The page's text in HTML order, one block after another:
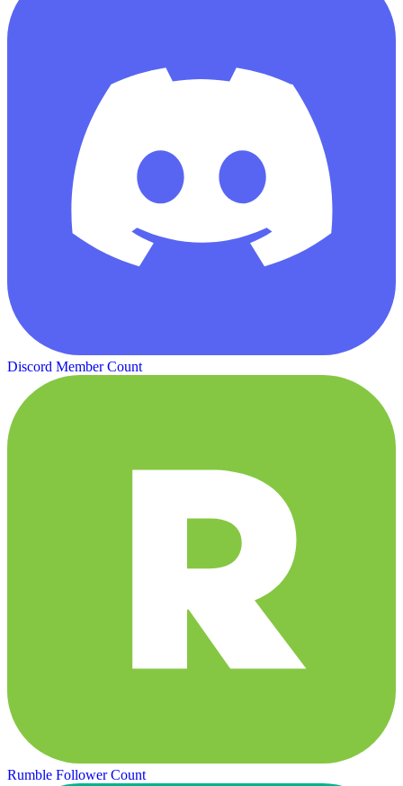
Discord Member Count
Rumble Follower Count